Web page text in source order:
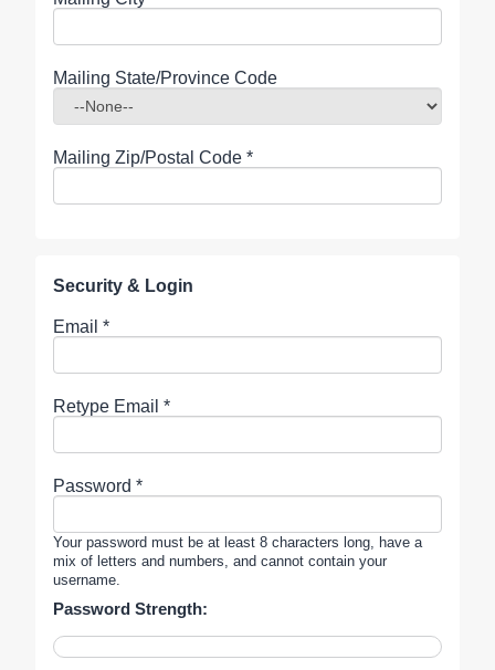
Mailing State/Province Code
Mailing Zip/Postal Code *
Security & Login
Email *
Retype Email *
Password *
Your password must be at least 8 characters long, have a
mix of letters and numbers, and cannot contain your
username.
Password Strength: